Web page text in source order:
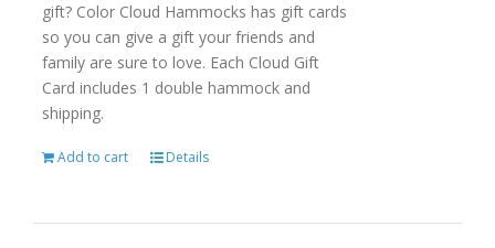
gift? Color Cloud Hammocks has gift cards
so you can give a gift your friends and
family are sure to love. Each Cloud Gift
Card includes 1 double hammock and
shipping.
Add to cart Details